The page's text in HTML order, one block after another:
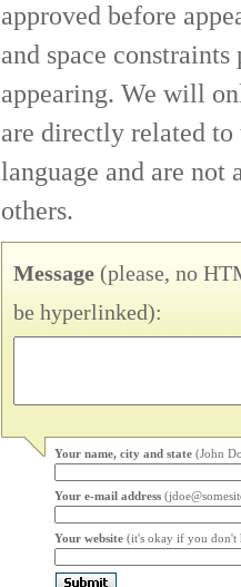
approved before
and space
appearing. We will
are directly related
language and are not
others.
Message (please, no
be hyperlinked):
Your name, city and state (John
Your e-mail address
Your website (it's okay if you don't